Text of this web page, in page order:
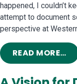
happened, I couldn’t
attempt to document
perspective at
READ MORE…